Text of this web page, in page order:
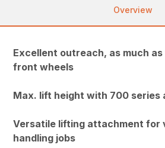
Overview
Excellent outreach, as much as
front wheels
Max. lift height with 700 series
Versatile lifting attachment for
handling jobs